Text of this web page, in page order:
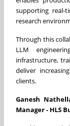
supporting real-
research
Through this
LLM
infrastructure,
deliver
clients.
Ganesh
Manager - HLS